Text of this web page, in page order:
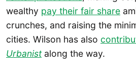
wealthy pay their fair share
crunches, and raising the
cities. Wilson has also
Urbanistalong the way.